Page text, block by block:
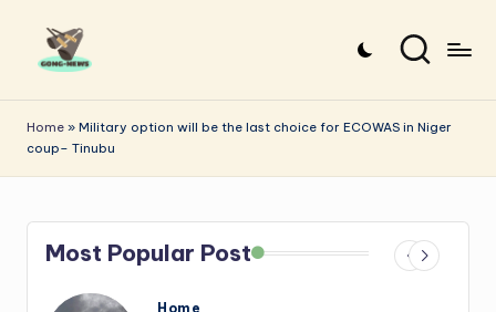
o
n
N
the
stories
that
Home » Military option will be the last choice for ECOWAS in Niger
coup– Tinubu
Most Popular Post
Posted
Home